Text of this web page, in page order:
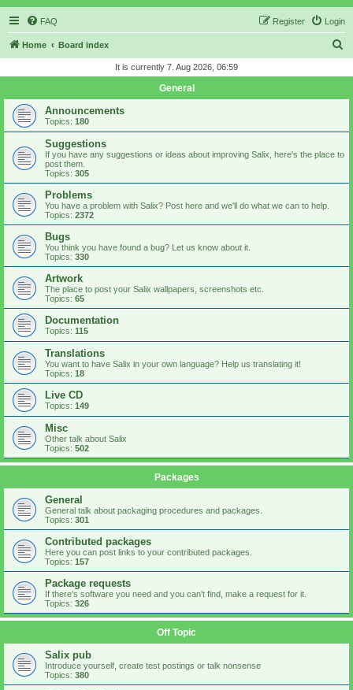
FAQ Login
Register
Home Board index
r
It is currently 7. Aug 2026, 06:59
General
Announcements
Topics: 180
Suggestions
If you have any suggestions or ideas about improving Salix, here's the place to
post them.
Topics: 305
Problems
You have a problem with Salix? Post here and we'll do what we can to help.
Topics: 2372
Bugs
You think you have found a bug? Let us know about it.
Topics: 330
Artwork
The place to post your Salix wallpapers, screenshots etc.
Topics: 65
Documentation
Topics: 115
Translations
You want to have Salix in your own language? Help us translating it!
Topics: 18
Live CD
Topics: 149
Misc
Other talk about Salix
Topics: 502
Packages
General
General talk about packaging procedures and packages.
Topics: 301
Contributed packages
Here you can post links to your contributed packages.
Topics: 157
Package requests
If there's software you need and you can't find, make a request for it.
Topics: 326
Off Topic
Salix pub
Introduce yourself, create test postings or talk nonsense
Topics: 380